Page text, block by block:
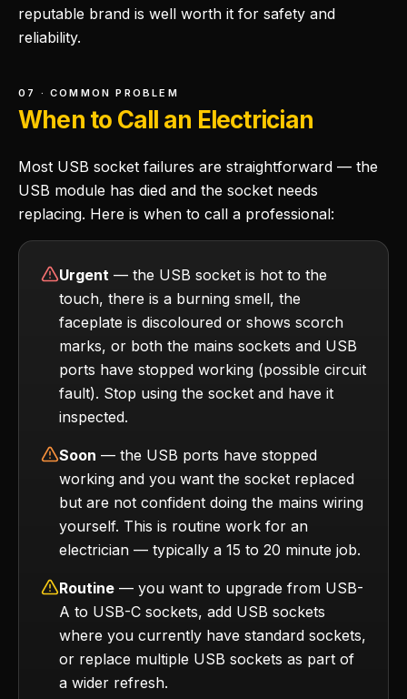
reputable brand is well worth it for safety and
reliability.
07 · COMMON PROBLEM
When to Call an Electrician
Most USB socket failures are straightforward — the
USB module has died and the socket needs
replacing. Here is when to call a professional:
Urgent — the USB socket is hot to the
touch, there is a burning smell, the
faceplate is discoloured or shows scorch
marks, or both the mains sockets and USB
ports have stopped working (possible circuit
fault). Stop using the socket and have it
inspected.
Soon — the USB ports have stopped
working and you want the socket replaced
but are not confident doing the mains wiring
yourself. This is routine work for an
electrician — typically a 15 to 20 minute job.
Routine — you want to upgrade from USB-
A to USB-C sockets, add USB sockets
where you currently have standard sockets,
or replace multiple USB sockets as part of
a wider refresh.